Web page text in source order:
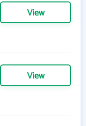
View
View